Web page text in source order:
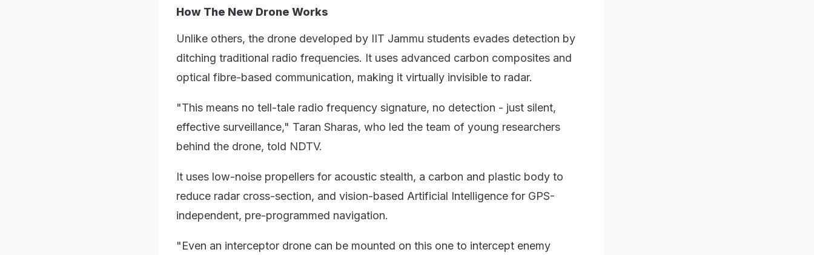
How The New Drone Works
Unlike others, the drone developed by IIT Jammu students evades detection by
ditching traditional radio frequencies. It uses advanced carbon composites and
optical fibre-based communication, making it virtually invisible to radar.
"This means no tell-tale radio frequency signature, no detection - just silent,
effective surveillance," Taran Sharas, who led the team of young researchers
behind the drone, told NDTV.
It uses low-noise propellers for acoustic stealth, a carbon and plastic body to
reduce radar cross-section, and vision-based Artificial Intelligence for GPS-
independent, pre-programmed navigation.
"Even an interceptor drone can be mounted on this one to intercept enemy